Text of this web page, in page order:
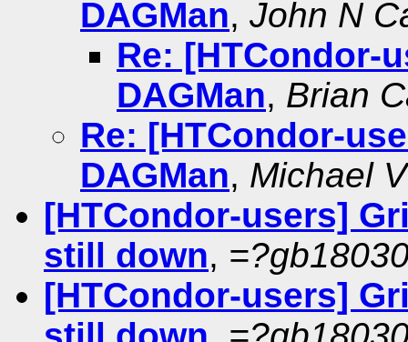
DAGMan, John N
Re: [HTCondor-
DAGMan, Brian
Re: [HTCondor-
DAGMan, Michael
[HTCondor-users]
still down,
[HTCondor-users]